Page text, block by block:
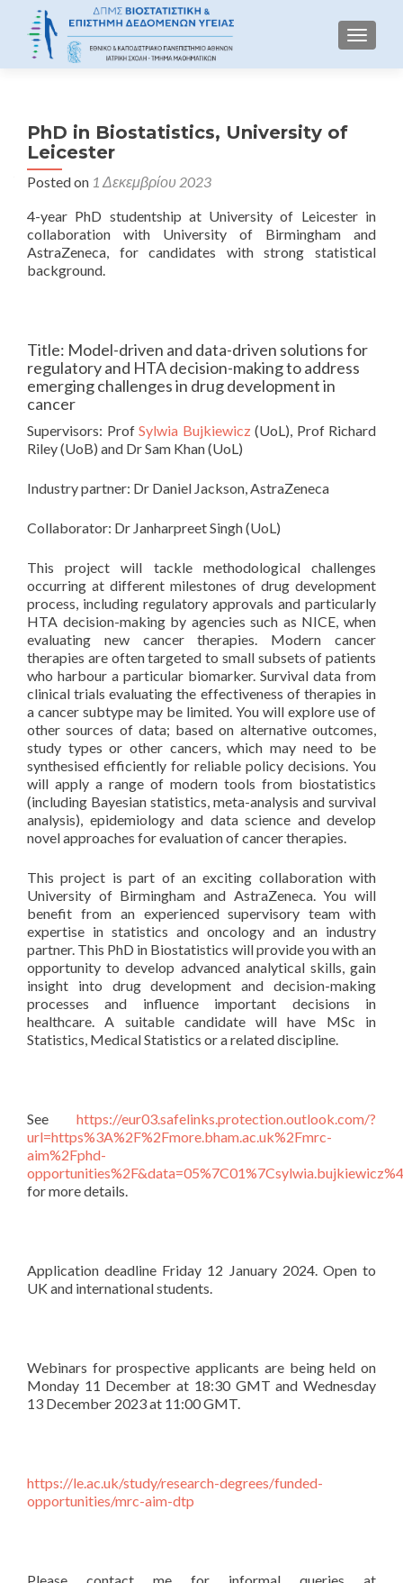
PhD in Biostatistics, University of
Leicester
Posted on 1 Δεκεμβρίου 2023
4-year PhD studentship at University of Leicester in
collaboration with University of Birmingham and
AstraZeneca, for candidates with strong statistical
background.
Title: Model-driven and data-driven solutions for
regulatory and HTA decision-making to address
emerging challenges in drug development in
cancer
Supervisors: Prof Sylwia Bujkiewicz(UoL), Prof Richard
Riley (UoB) and Dr Sam Khan (UoL)
Industry partner: Dr Daniel Jackson, AstraZeneca
Collaborator: Dr Janharpreet Singh (UoL)
This project will tackle methodological challenges
occurring at different milestones of drug development
process, including regulatory approvals and particularly
HTA decision-making by agencies such as NICE, when
evaluating new cancer therapies. Modern cancer
therapies are often targeted to small subsets of patients
who harbour a particular biomarker. Survival data from
clinical trials evaluating the effectiveness of therapies in
a cancer subtype may be limited. You will explore use of
other sources of data; based on alternative outcomes,
study types or other cancers, which may need to be
synthesised efficiently for reliable policy decisions. You
will apply a range of modern tools from biostatistics
(including Bayesian statistics, meta-analysis and survival
analysis), epidemiology and data science and develop
novel approaches for evaluation of cancer therapies.
This project is part of an exciting collaboration with
University of Birmingham and AstraZeneca. You will
benefit from an experienced supervisory team with
expertise in statistics and oncology and an industry
partner. This PhD in Biostatistics will provide you with an
opportunity to develop advanced analytical skills, gain
insight into drug development and decision-making
processes and influence important decisions in
healthcare. A suitable candidate will have MSc in
Statistics, Medical Statistics or a related discipline.
See https://eur03.safelinks.protection.outlook.com/?
url=https%3A%2F%2Fmore.bham.ac.uk%2Fmrc-
aim%2Fphd-
for more details.
Application deadline Friday 12 January 2024. Open to
UK and international students.
Webinars for prospective applicants are being held on
Monday 11 December at 18:30 GMT and Wednesday
13 December 2023 at 11:00 GMT.
https://le.ac.uk/study/research-degrees/funded-
opportunities/mrc-aim-dtp